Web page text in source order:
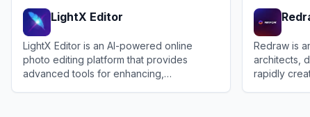
LightX Editor
LightX Editor is an AI-powered online
photo editing platform that provides
advanced tools for enhancing,
Redraw is
architects,
rapidly